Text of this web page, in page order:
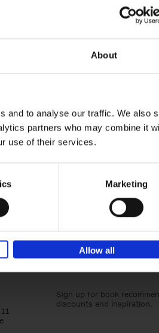
About
and to analyse our traffic. We also
partners who may combine it
use of their services.
Marketing
Allow all
tea houses in
story to tell. From
Add
Sign up for book
discounts and inspiration.